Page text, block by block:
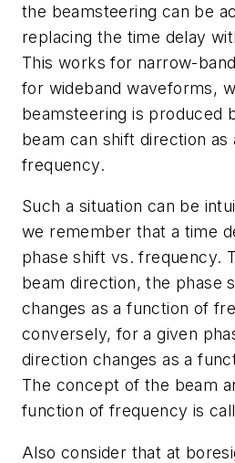
the beamsteering can be
replacing the time delay
This works for narrow-
for wideband waveforms,
beamsteering is produced
beam can shift direction as
frequency.
Such a situation can be
we remember that a time
phase shift vs. frequency.
beam direction, the phase
changes as a function of
conversely, for a given
direction changes as a
The concept of the beam
function of frequency is
Also consider that at